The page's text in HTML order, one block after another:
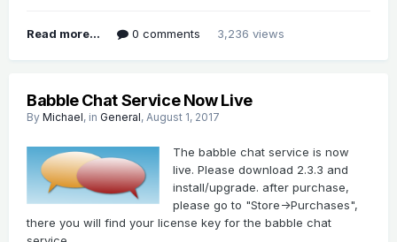
Read more... 0 comments 3,236 views
Babble Chat Service Now Live
By Michael, in General, August 1, 2017
The babble chat service is now
live. Please download 2.3.3 and
install/upgrade. after purchase,
please go to "Store->Purchases",
there you will find your license key for the babble chat